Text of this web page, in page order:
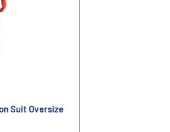
Suit Oversize